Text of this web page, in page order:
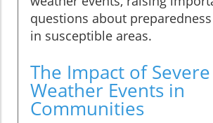
questions about
in susceptible areas.
The Impact of Severe
Weather Events in
Communities